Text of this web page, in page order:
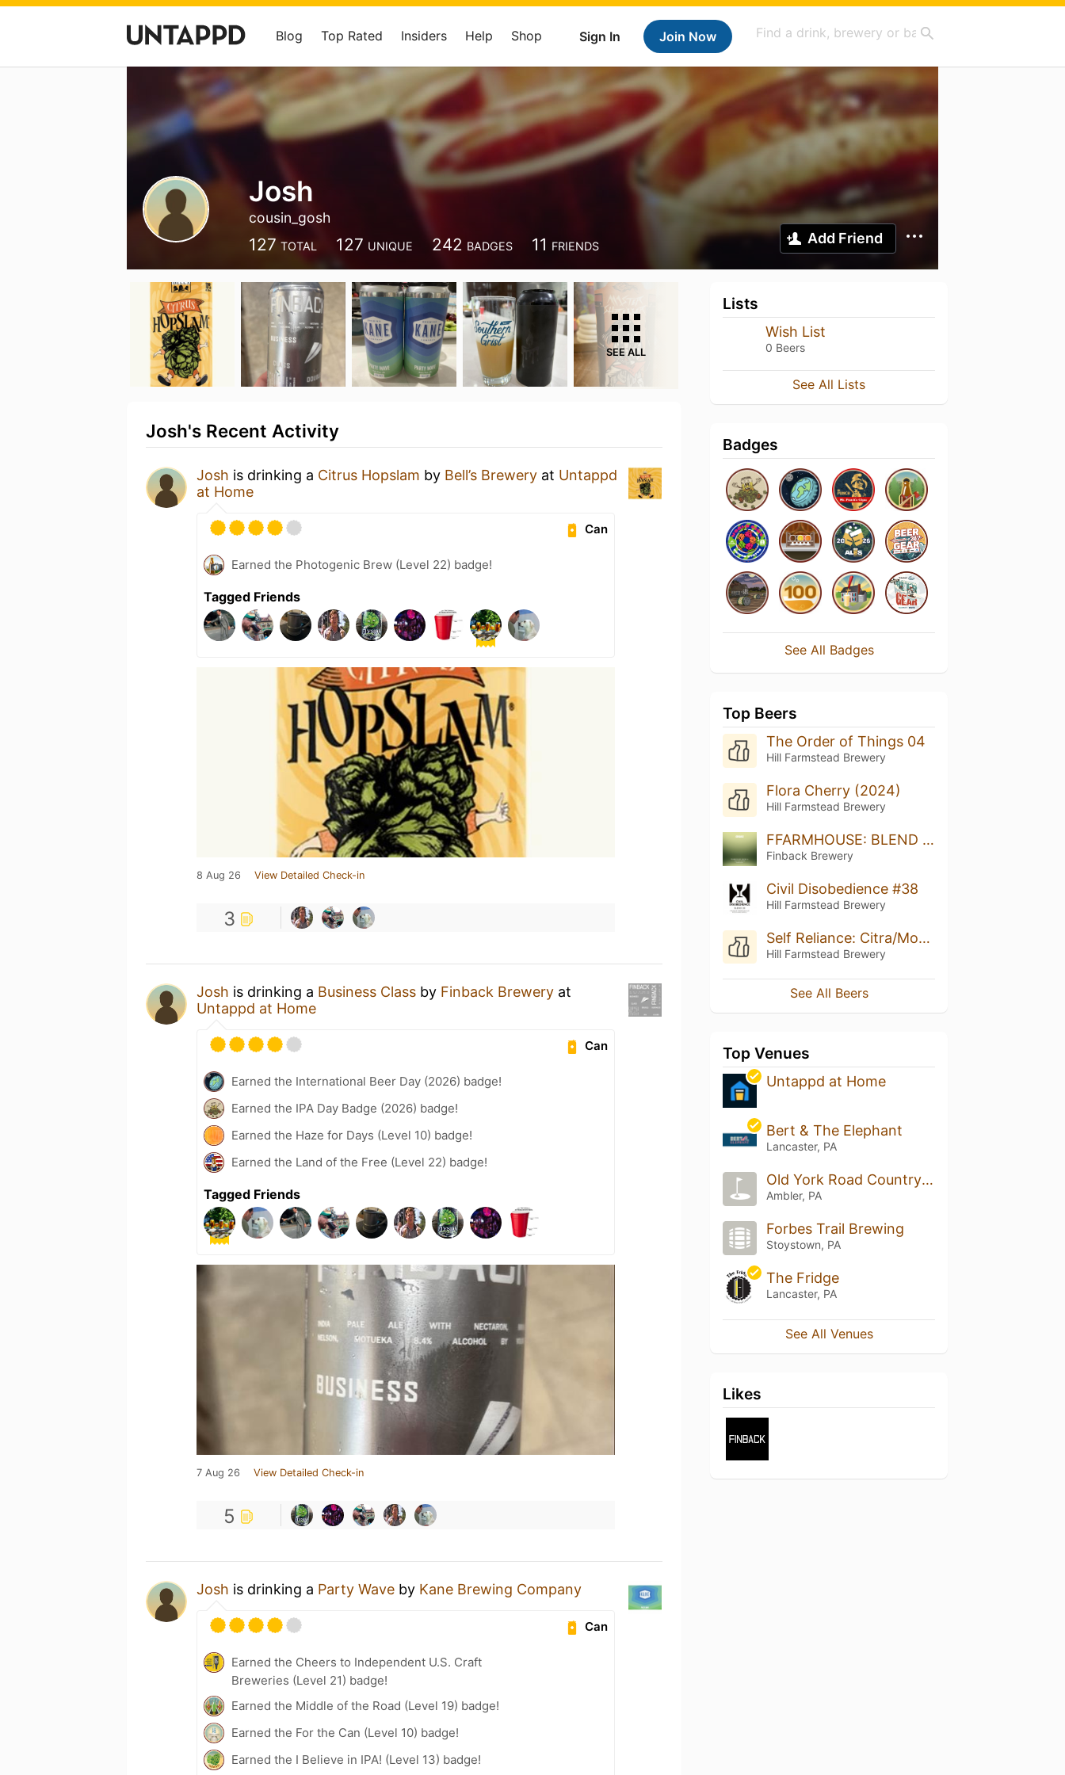
Sign In Join Now
Blog Top Rated Insiders Help Shop
Josh
cousin_gosh
127 TOTAL 127 UNIQUE 242 BADGES 11 FRIENDS Add Friend
SEE ALL
Josh's Recent Activity
Josh is drinking a Citrus Hopslam by Bell’s Brewery at Untappd
at Home
Can
Earned the Photogenic Brew (Level 22) badge!
Tagged Friends
8 Aug 26 View Detailed Check-in
3
Josh is drinking a Business Class by Finback Brewery at
Untappd at Home
Can
Earned the International Beer Day (2026) badge!
Earned the IPA Day Badge (2026) badge!
Earned the Haze for Days (Level 10) badge!
Earned the Land of the Free (Level 22) badge!
Tagged Friends
7 Aug 26 View Detailed Check-in
5
Josh is drinking a Party Wave by Kane Brewing Company
Can
Earned the Cheers to Independent U.S. Craft
Breweries (Level 21) badge!
Earned the Middle of the Road (Level 19) badge!
Earned the For the Can (Level 10) badge!
Earned the I Believe in IPA! (Level 13) badge!
Lists
Wish List
0 Beers
See All Lists
Badges
See All Badges
Top Beers
The Order of Things 04
Hill Farmstead Brewery
Flora Cherry (2024)
Hill Farmstead Brewery
FFARMHOUSE: BLEND 4 (2023)
Finback Brewery
Civil Disobedience #38
Hill Farmstead Brewery
Self Reliance: Citra/Mosaic
Hill Farmstead Brewery
See All Beers
Top Venues
Untappd at Home
Bert & The Elephant
Lancaster, PA
Old York Road Country Club
Ambler, PA
Forbes Trail Brewing
Stoystown, PA
The Fridge
Lancaster, PA
See All Venues
Likes